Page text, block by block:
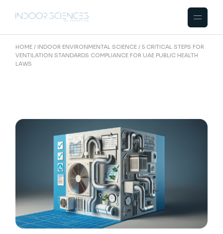
HOME INDOOR ENVIRONMENTAL SCIENCE
5 CRITICAL STEPS FOR
VENTILATION STANDARDS COMPLIANCE FOR UAE PUBLIC HEALTH
LAWS